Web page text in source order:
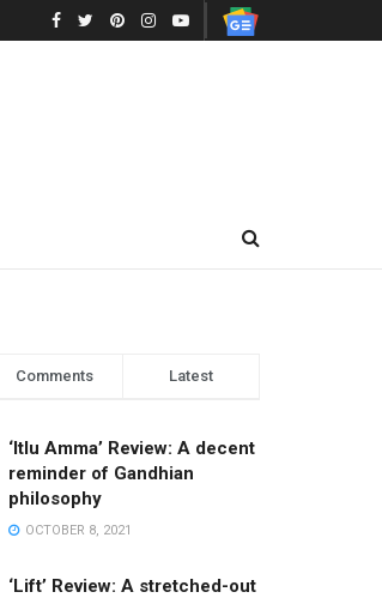
Comments Latest
‘Itlu Amma’ Review: A decent
reminder of Gandhian
philosophy
OCTOBER 8, 2021
‘Lift’ Review: A stretched-out